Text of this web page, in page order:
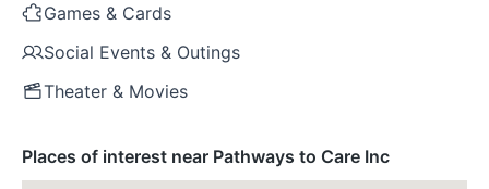
Games & Cards
Social Events & Outings
Theater & Movies
Places of interest near Pathways to Care Inc